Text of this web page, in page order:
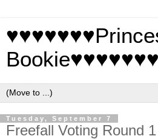
Bookie♥♥♥♥♥♥♥
Tuesday, September 7
Freefall Voting Round 1